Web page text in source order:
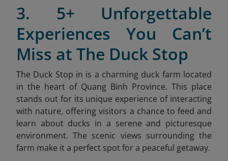
3. 5+ Unforgettable
Experiences You Can’t
Miss at The Duck Stop
The Duck Stop in is a charming duck farm located
in the heart of Quang Binh Province. This place
stands out for its unique experience of interacting
with nature, offering visitors a chance to feed and
learn about ducks in a serene and picturesque
environment. The scenic views surrounding the
farm make it a perfect spot for a peaceful getaway.